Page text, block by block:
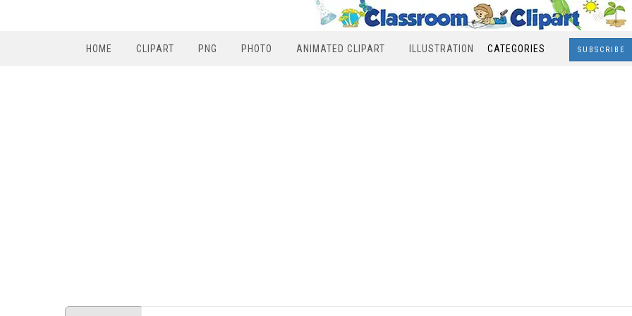
HOME CLIPART PNG PHOTO ANIMATED CLIPART ILLUSTRATION CATEGORIES SUBSCRIBE